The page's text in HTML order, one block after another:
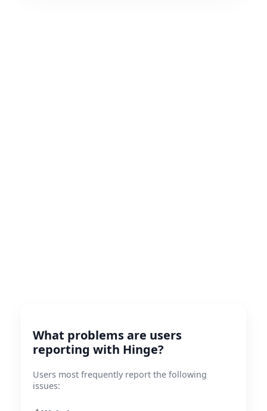
What problems are users
reporting with Hinge?
Users most frequently report the following
issues: